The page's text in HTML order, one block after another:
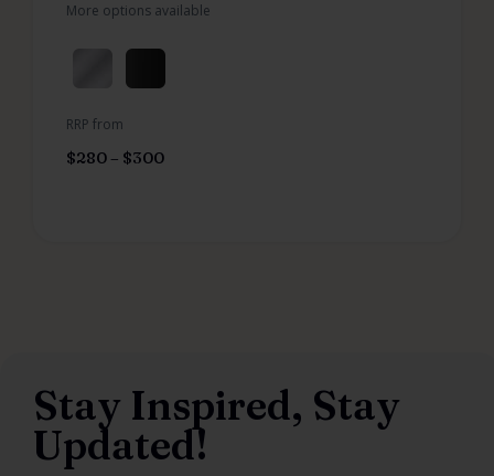
More options available
RRP from
$280 – $300
Stay Inspired, Stay
Updated!